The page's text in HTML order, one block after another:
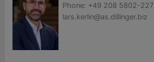
Phone: +49 208 5802-227
lars.kerlin@as.dillinger.biz